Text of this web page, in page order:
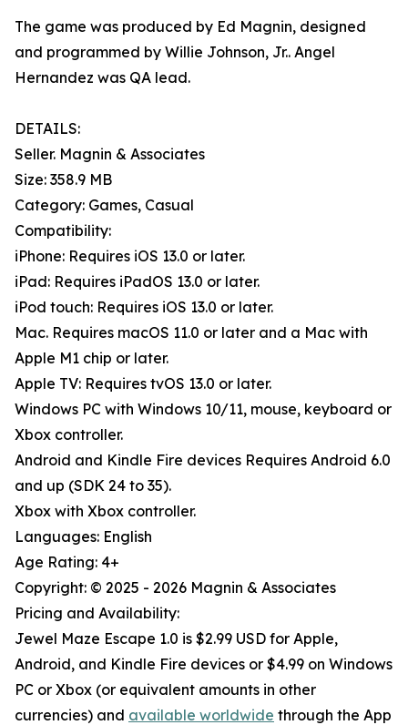
The game was produced by Ed Magnin, designed
and programmed by Willie Johnson, Jr.. Angel
Hernandez was QA lead.
DETAILS:
Seller. Magnin & Associates
Size: 358.9 MB
Category: Games, Casual
Compatibility:
iPhone: Requires iOS 13.0 or later.
iPad: Requires iPadOS 13.0 or later.
iPod touch: Requires iOS 13.0 or later.
Mac. Requires macOS 11.0 or later and a Mac with
Apple M1 chip or later.
Apple TV: Requires tvOS 13.0 or later.
Windows PC with Windows 10/11, mouse, keyboard or
Xbox controller.
Android and Kindle Fire devices Requires Android 6.0
and up (SDK 24 to 35).
Xbox with Xbox controller.
Languages: English
Age Rating: 4+
Copyright: © 2025 - 2026 Magnin & Associates
Pricing and Availability:
Jewel Maze Escape 1.0 is $2.99 USD for Apple,
Android, and Kindle Fire devices or $4.99 on Windows
PC or Xbox (or equivalent amounts in other
currencies) and available worldwide through the App